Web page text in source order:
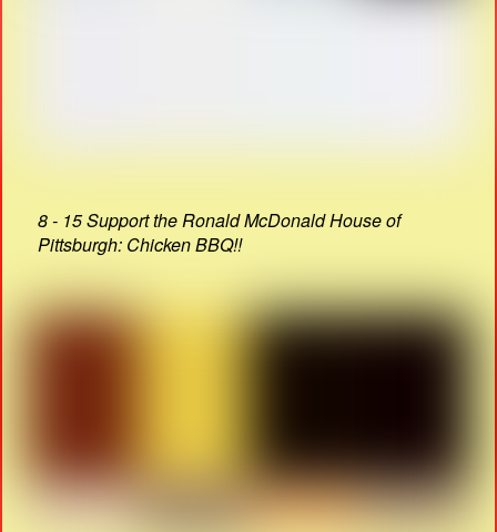
8 - 15 Support the Ronald McDonald House of
Pittsburgh: Chicken BBQ!!